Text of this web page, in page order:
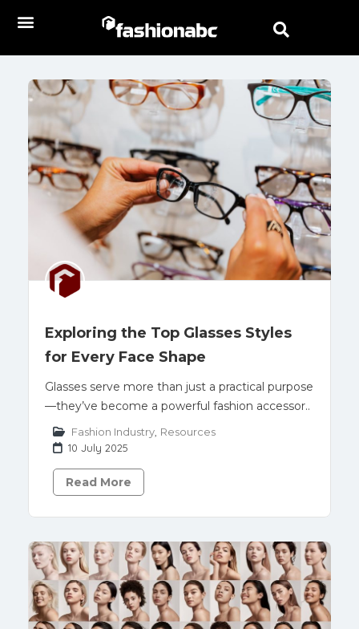
Exploring the Top Glasses Styles
for Every Face Shape
Glasses serve more than just a practical purpose
—they’ve become a powerful fashion accessor..
Fashion Industry Resources
10 July 2025
Read More